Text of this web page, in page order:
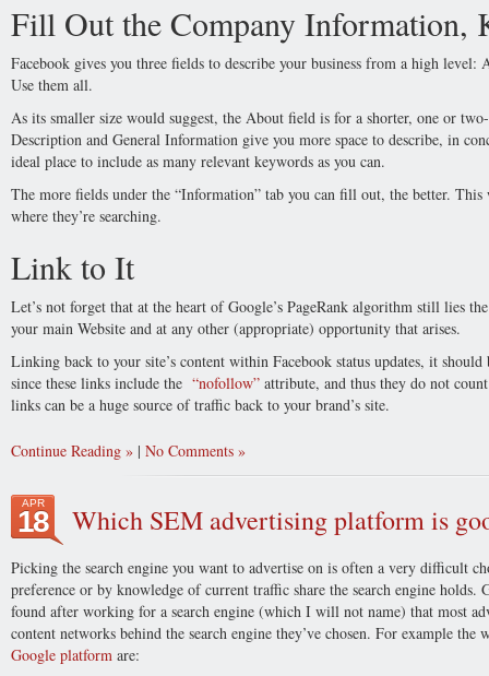
Fill Out the Company Information,
Facebook gives you three fields to describe your business from a high
Use them all.
As its smaller size would suggest, the About field is for a shorter, one or
Description and General Information give you more space to describe, in
ideal place to include as many relevant keywords as you can.
The more fields under the “Information” tab you can fill out, the better.
where they’re searching.
Link to It
Let’s not forget that at the heart of Google’s PageRank algorithm still lies
your main Website and at any other (appropriate) opportunity that arises.
Linking back to your site’s content within Facebook status updates, it
since these links include the “nofollow” attribute, and thus they do not
links can be a huge source of traffic back to your brand’s site.
Continue Reading | No Comments
APR
18 Which SEM advertising platform is
Picking the search engine you want to advertise on is often a very difficult
preference or by knowledge of current traffic share the search engine
found after working for a search engine (which I will not name) that most
content networks behind the search engine they’ve chosen. For example
Google platform are: